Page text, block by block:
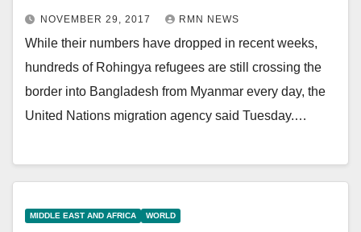
NOVEMBER 29, 2017 RMN NEWS
While their numbers have dropped in recent weeks,
hundreds of Rohingya refugees are still crossing the
border into Bangladesh from Myanmar every day, the
United Nations migration agency said Tuesday.…
MIDDLE EAST AND AFRICA WORLD